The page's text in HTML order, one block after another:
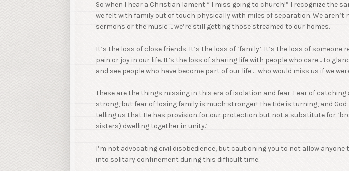
So when I hear a Christian lament “ I miss going to church!” I recognize the
we felt with family out of touch physically with miles of separation. We aren’t
sermons or the music … we’re still getting those streamed to our homes.
It’s the loss of close friends. It’s the loss of ‘family’. It’s the loss of someone
pain or joy in our life. It’s the loss of sharing life with people who care… to
and see people who have become part of our life … who would miss us if we
These are the things missing in this era of isolation and fear. Fear of catching
strong, but fear of losing family is much stronger! The tide is turning, and God
telling us that He has provision for our protection but not a substitute for
sisters) dwelling together in unity.’
I’m not advocating civil disobedience, but cautioning you to not allow anyone
into solitary confinement during this difficult time.